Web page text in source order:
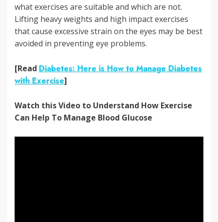
what exercises are suitable and which are not.
Lifting heavy weights and high impact exercises
that cause excessive strain on the eyes may be best
avoided in preventing eye problems.
[Read Diabetes: Here is How to Manage Diabetes
with Exercise]
Watch this Video to Understand How Exercise
Can Help To Manage Blood Glucose